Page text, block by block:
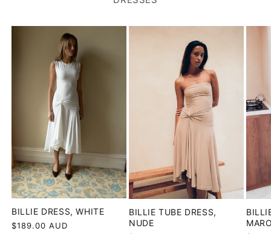
BILLIE DRESS, WHITE
Regular
$189.00 AUD
BILLIE TUBE DRESS,
NUDE